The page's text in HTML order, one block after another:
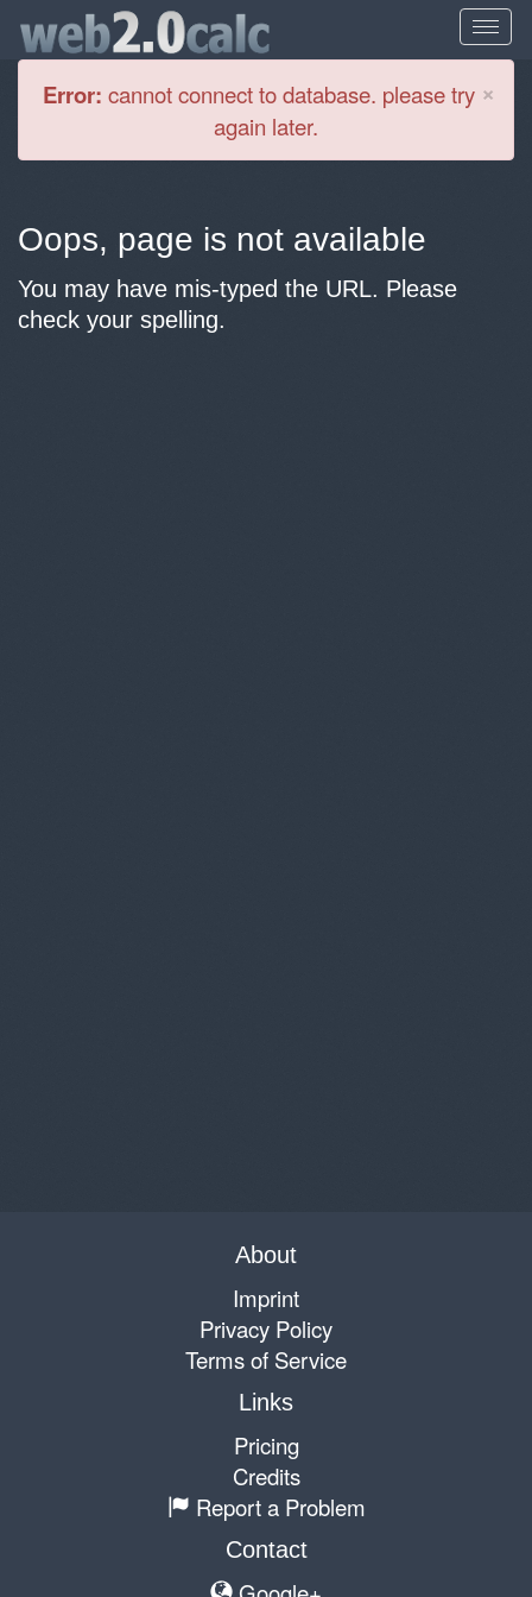
×
Error: cannot connect to database. please try
again later.
Oops, page is not available
You may have mis-typed the URL. Please
check your spelling.
About
Imprint
Privacy Policy
Terms of Service
Links
Pricing
Credits
Report a Problem
Contact